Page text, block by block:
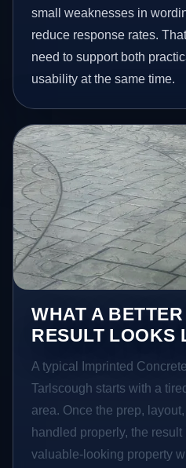
small weaknesses in
reduce response rates.
need to support both
usability at the same time.
WHAT A
RESULT LOOKS
A typical Imprinted
Tarlscough starts with a
area. Once the prep,
handled properly, the
valuable-looking property